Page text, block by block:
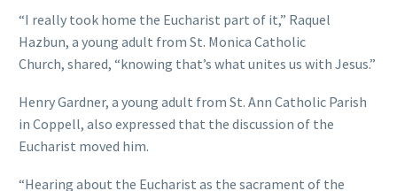
“I really took home the Eucharist part of it,” Raquel
Hazbun, a young adult from St. Monica Catholic
Church, shared, “knowing that’s what unites us with Jesus.”
Henry Gardner, a young adult from St. Ann Catholic Parish
in Coppell, also expressed that the discussion of the
Eucharist moved him.
“Hearing about the Eucharist as the sacrament of the